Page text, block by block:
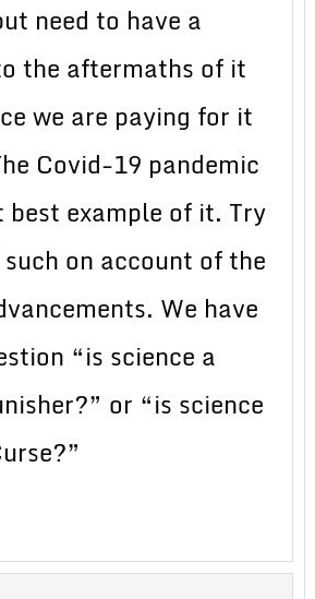
need to have a
the aftermaths of it
we are paying for it
Covid-19 pandemic
best example of it. Try
on account of the
We have
“is science a
or “is science